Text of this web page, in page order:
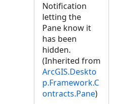
Notification
letting the
Pane know it
has been
hidden.
(Inherited from
ArcGIS.Deskto
p.Framework.C
ontracts.Pane)